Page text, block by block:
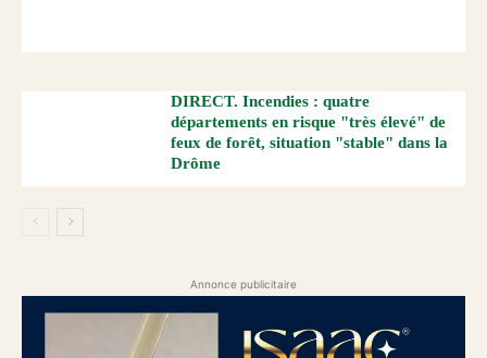
DIRECT. Incendies : quatre
départements en risque "très élevé" de
feux de forêt, situation "stable" dans la
Drôme
Annonce publicitaire